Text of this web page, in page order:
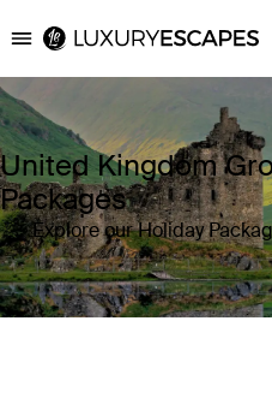
Luxury Escapes
United Kingdom
Packages
Explore our Holiday